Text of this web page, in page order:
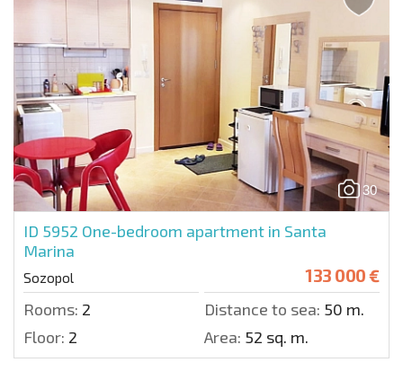
30
ID 5952 One-bedroom apartment in Santa
Marina
Sozopol 133 000 €
Rooms: 2 Distance to sea: 50 m.
Floor: 2 Area: 52 sq. m.